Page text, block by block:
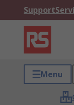
Support
Menu